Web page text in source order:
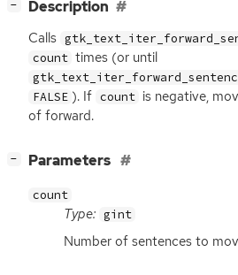
− Description
Calls
count times (or until
FALSE ). If count is negative,
of forward.
− Parameters
count
Type: gint
Number of sentences to